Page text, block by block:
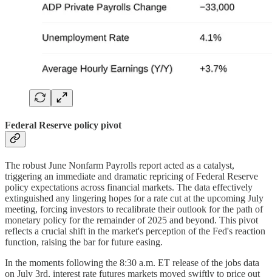
Federal Reserve policy pivot
The robust June Nonfarm Payrolls report acted as a catalyst,
triggering an immediate and dramatic repricing of Federal Reserve
policy expectations across financial markets. The data effectively
extinguished any lingering hopes for a rate cut at the upcoming July
meeting, forcing investors to recalibrate their outlook for the path of
monetary policy for the remainder of 2025 and beyond. This pivot
reflects a crucial shift in the market's perception of the Fed's reaction
function, raising the bar for future easing.
In the moments following the 8:30 a.m. ET release of the jobs data
on July 3rd, interest rate futures markets moved swiftly to price out